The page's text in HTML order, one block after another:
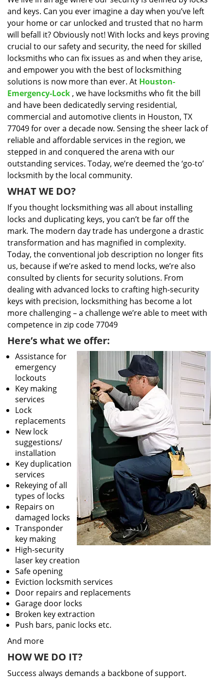
g
a
t
i
o
n
and keys. Can you ever imagine a day when you’ve left
your home or car unlocked and trusted that no harm
will befall it? Obviously not! With locks and keys proving
crucial to our safety and security, the need for skilled
locksmiths who can fix issues as and when they arise,
and empower you with the best of locksmithing
solutions is now more than ever. At Houston-
Emergency-Lock , we have locksmiths who fit the bill
and have been dedicatedly serving residential,
commercial and automotive clients in Houston, TX
77049 for over a decade now. Sensing the sheer lack of
reliable and affordable services in the region, we
stepped in and conquered the arena with our
outstanding services. Today, we’re deemed the ‘go-to’
locksmith by the local community.
WHAT WE DO?
If you thought locksmithing was all about installing
locks and duplicating keys, you can’t be far off the
mark. The modern day trade has undergone a drastic
transformation and has magnified in complexity.
Today, the conventional job description no longer fits
us, because if we’re asked to mend locks, we’re also
consulted by clients for security solutions. From
dealing with advanced locks to crafting high-security
keys with precision, locksmithing has become a lot
more challenging – a challenge we’re able to meet with
competence in zip code 77049
Here’s what we offer:
Assistance for
emergency
lockouts
Key making
services
Lock
replacements
New lock
suggestions/
installation
Key duplication
services
Rekeying of all
types of locks
Repairs on
damaged locks
Transponder
key making
High-security
laser key creation
Safe opening
Eviction locksmith services
Door repairs and replacements
Garage door locks
Broken key extraction
Push bars, panic locks etc.
And more
HOW WE DO IT?
Success always demands a backbone of support.